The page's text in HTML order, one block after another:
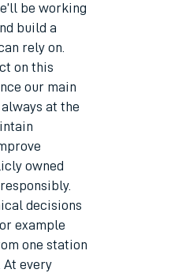
be working
build a
rely on.
on this
our main
at the
owned
decisions
example
one station
At every